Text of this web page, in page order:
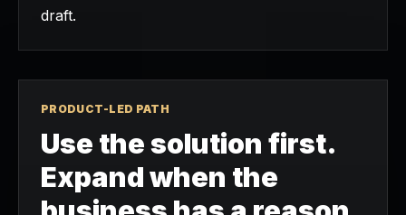
draft.
PRODUCT-LED PATH
Use the solution first.
Expand when the